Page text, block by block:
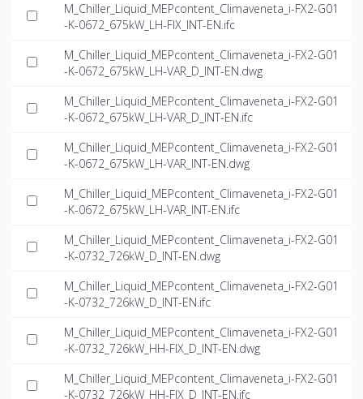
M_Chiller_Liquid_MEPcontent_Climaveneta_i-FX2-G01
-K-0672_675kW_LH-FIX_INT-EN.ifc
M_Chiller_Liquid_MEPcontent_Climaveneta_i-FX2-G01
-K-0672_675kW_LH-VAR_D_INT-EN.dwg
M_Chiller_Liquid_MEPcontent_Climaveneta_i-FX2-G01
-K-0672_675kW_LH-VAR_D_INT-EN.ifc
M_Chiller_Liquid_MEPcontent_Climaveneta_i-FX2-G01
-K-0672_675kW_LH-VAR_INT-EN.dwg
M_Chiller_Liquid_MEPcontent_Climaveneta_i-FX2-G01
-K-0672_675kW_LH-VAR_INT-EN.ifc
M_Chiller_Liquid_MEPcontent_Climaveneta_i-FX2-G01
-K-0732_726kW_D_INT-EN.dwg
M_Chiller_Liquid_MEPcontent_Climaveneta_i-FX2-G01
-K-0732_726kW_D_INT-EN.ifc
M_Chiller_Liquid_MEPcontent_Climaveneta_i-FX2-G01
-K-0732_726kW_HH-FIX_D_INT-EN.dwg
M_Chiller_Liquid_MEPcontent_Climaveneta_i-FX2-G01
-K-0732_726kW_HH-FIX_D_INT-EN.ifc